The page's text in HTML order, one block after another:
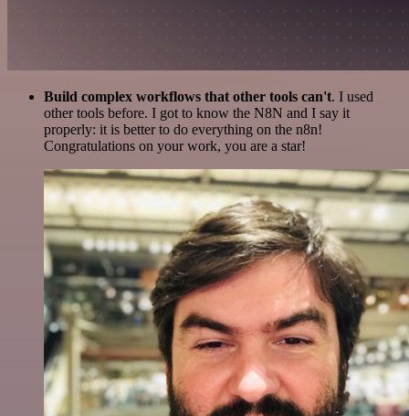
Build complex workflows that other tools can't. I used
other tools before. I got to know the N8N and I say it
properly: it is better to do everything on the n8n!
Congratulations on your work, you are a star!